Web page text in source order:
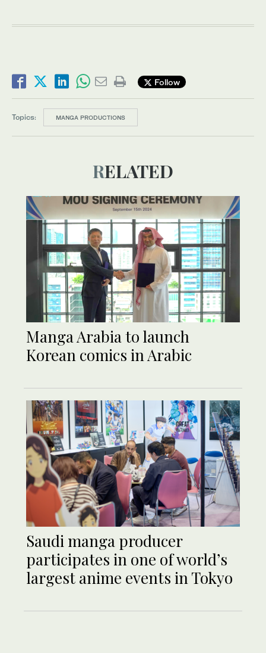
Follow
Topics: MANGA PRODUCTIONS
RELATED
Manga Arabia to launch
Korean comics in Arabic
Saudi manga producer
participates in one of world’s
largest anime events in Tokyo